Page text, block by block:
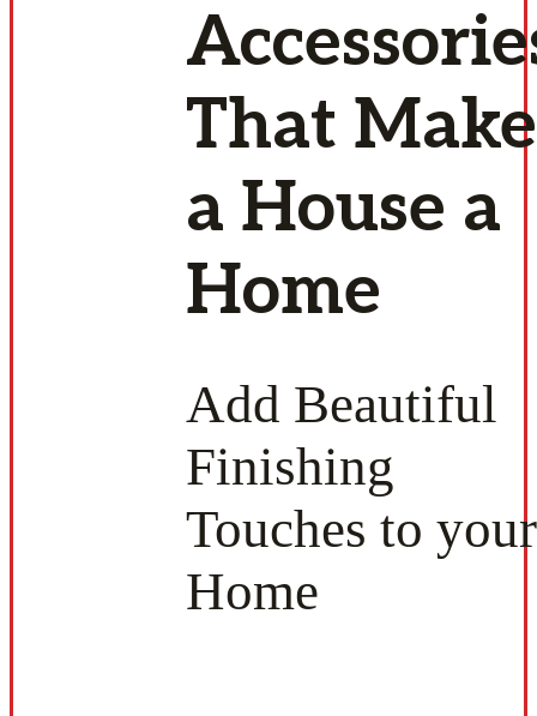
That Make
a House a
Home
Add Beautiful
Finishing
Touches to your
Home